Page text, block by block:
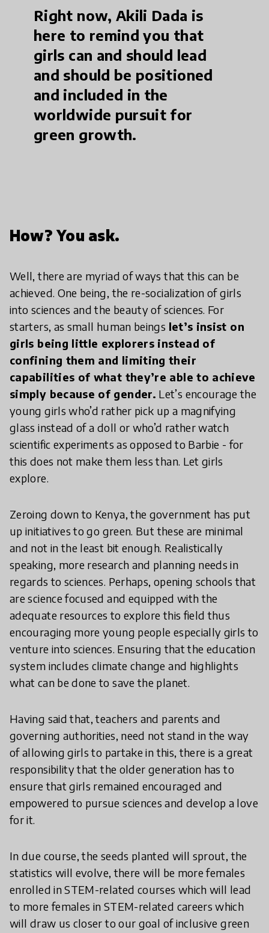
Right now, Akili Dada is
here to remind you that
girls can and should lead
and should be positioned
and included in the
worldwide pursuit for
green growth.
How? You ask.
Well, there are myriad of ways that this can be
achieved. One being, the re-socialization of girls
into sciences and the beauty of sciences. For
starters, as small human beings let’s insist on
girls being little explorers instead of
confining them and limiting their
capabilities of what they’re able to achieve
simply because of gender. Let’s encourage the
young girls who’d rather pick up a magnifying
glass instead of a doll or who’d rather watch
scientific experiments as opposed to Barbie - for
this does not make them less than. Let girls
explore.
Zeroing down to Kenya, the government has put
up initiatives to go green. But these are minimal
and not in the least bit enough. Realistically
speaking, more research and planning needs in
regards to sciences. Perhaps, opening schools that
are science focused and equipped with the
adequate resources to explore this field thus
encouraging more young people especially girls to
venture into sciences. Ensuring that the education
system includes climate change and highlights
what can be done to save the planet.
Having said that, teachers and parents and
governing authorities, need not stand in the way
of allowing girls to partake in this, there is a great
responsibility that the older generation has to
ensure that girls remained encouraged and
empowered to pursue sciences and develop a love
for it.
In due course, the seeds planted will sprout, the
statistics will evolve, there will be more females
enrolled in STEM-related courses which will lead
to more females in STEM-related careers which
will draw us closer to our goal of inclusive green